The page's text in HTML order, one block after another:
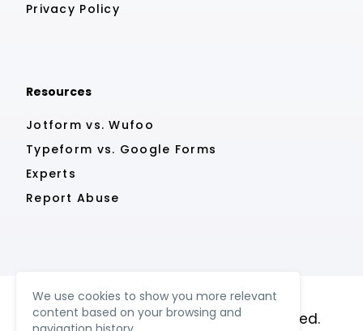
Privacy Policy
Resources
Jotform vs. Wufoo
Typeform vs. Google Forms
Experts
Report Abuse
© MightyForms 2023. All rights reserved.
We use cookies to show you more relevant
content based on your browsing and